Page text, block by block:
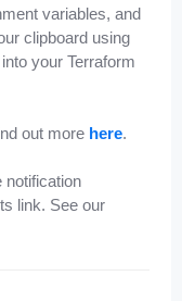
variables, and
clipboard using
your Terraform
out more here.
notification
link. See our